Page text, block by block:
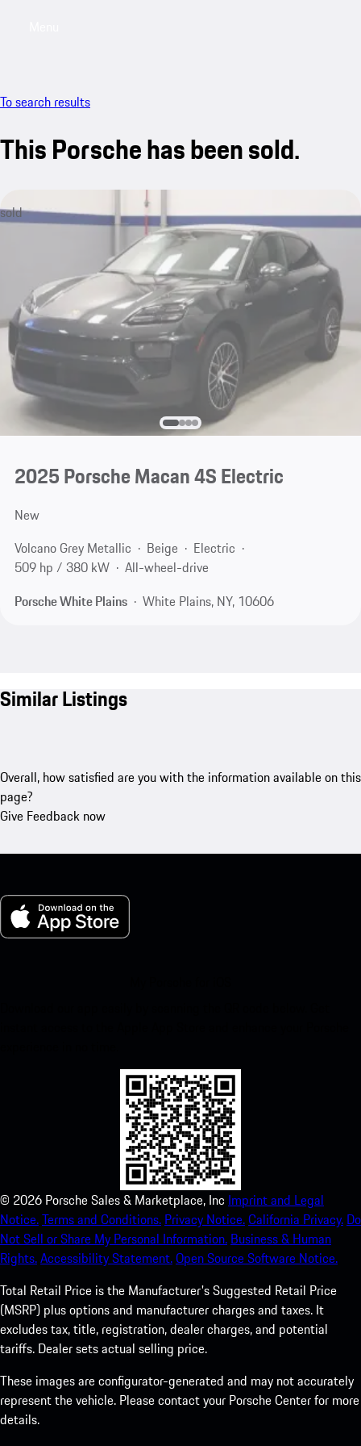
To search results
This Porsche has been sold.
sold
2025 Porsche Macan 4S Electric
New
Volcano Grey Metallic
Beige
Electric
509 hp / 380 kW
All-wheel-drive
Porsche White Plains
White Plains, NY, 10606
Similar Listings
Overall, how satisfied are you with the information available on this
page?
Give Feedback now
© 2026 Porsche Sales & Marketplace, Inc Imprint and Legal
Notice.Terms and Conditions. Privacy Notice.California Privacy. Do
Not Sell or Share My Personal Information. Business & Human
Rights.Accessibility Statement.Open Source Software Notice.
Total Retail Price is the Manufacturer's Suggested Retail Price
(MSRP) plus options and manufacturer charges and taxes. It
excludes tax, title, registration, dealer charges, and potential
tariffs. Dealer sets actual selling price.
These images are configurator-generated and may not accurately
represent the vehicle. Please contact your Porsche Center for more
details.